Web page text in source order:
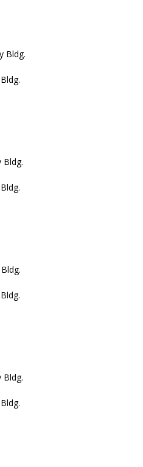
Bldg.
Bldg.
Bldg.